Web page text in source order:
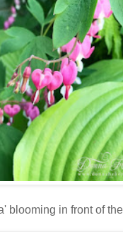
blooming in front of